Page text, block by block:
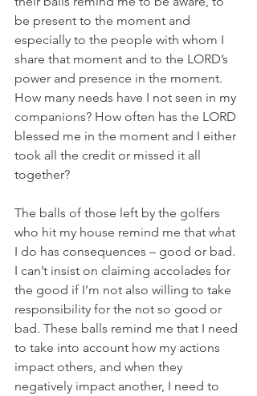
be present to the moment and
especially to the people with whom I
share that moment and to the LORD’s
power and presence in the moment.
How many needs have I not seen in my
companions? How often has the LORD
blessed me in the moment and I either
took all the credit or missed it all
together?
The balls of those left by the golfers
who hit my house remind me that what
I do has consequences – good or bad.
I can’t insist on claiming accolades for
the good if I’m not also willing to take
responsibility for the not so good or
bad. These balls remind me that I need
to take into account how my actions
impact others, and when they
negatively impact another, I need to